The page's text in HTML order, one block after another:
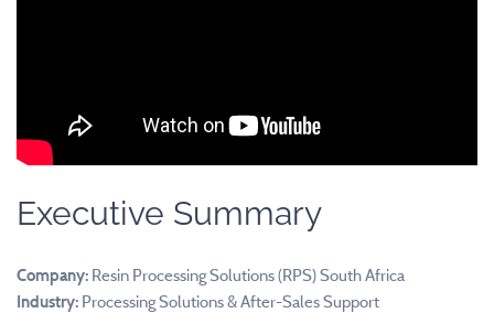
Executive Summary
Company: Resin Processing Solutions (RPS) South Africa
Industry: Processing Solutions & After-Sales Support